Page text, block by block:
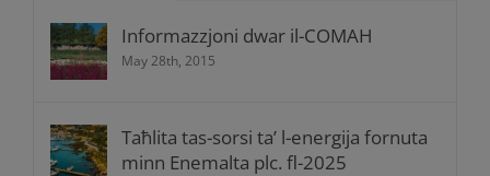
Informazzjoni dwar il-COMAH
May 28th, 2015
Taħlita tas-sorsi ta’ l-energija fornuta
minn Enemalta plc. fl-2025